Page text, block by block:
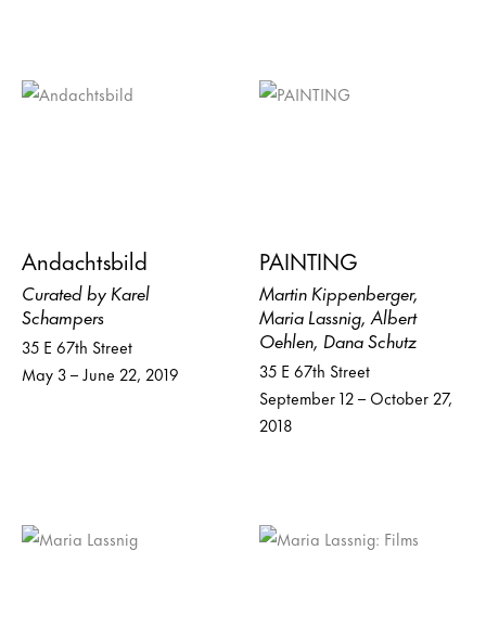
Andachtsbild
Curated by Karel
Schampers
35 E 67th Street
May 3 – June 22, 2019
PAINTING
Martin Kippenberger,
Maria Lassnig, Albert
Oehlen, Dana Schutz
35 E 67th Street
September 12 – October 27,
2018